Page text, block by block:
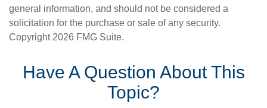
general information, and should not be considered a
solicitation for the purchase or sale of any security.
Copyright 2026 FMG Suite.
Have A Question About This
Topic?